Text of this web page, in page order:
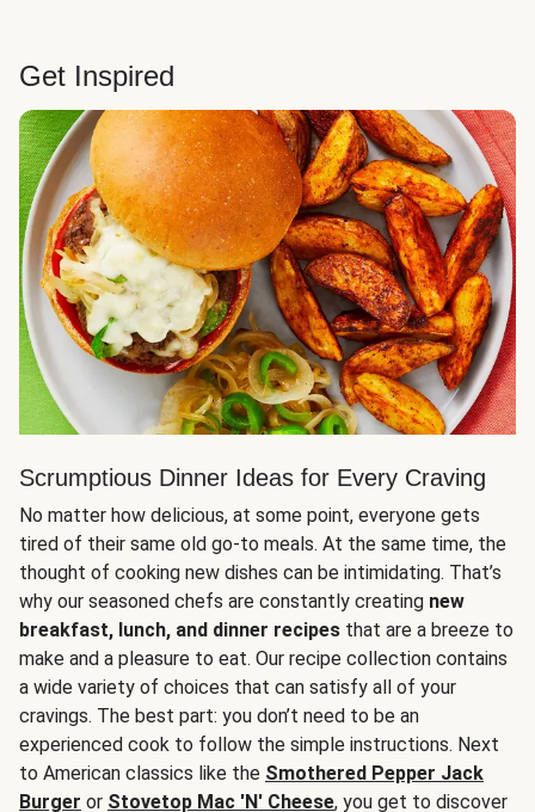
Get Inspired
Scrumptious Dinner Ideas for Every Craving
No matter how delicious, at some point, everyone gets
tired of their same old go-to meals. At the same time, the
thought of cooking new dishes can be intimidating. That’s
why our seasoned chefs are constantly creating new
breakfast, lunch, and dinner recipes that are a breeze to
make and a pleasure to eat. Our recipe collection contains
a wide variety of choices that can satisfy all of your
cravings. The best part: you don’t need to be an
experienced cook to follow the simple instructions. Next
to American classics like the Smothered Pepper Jack
Burger or Stovetop Mac 'N' Cheese, you get to discover